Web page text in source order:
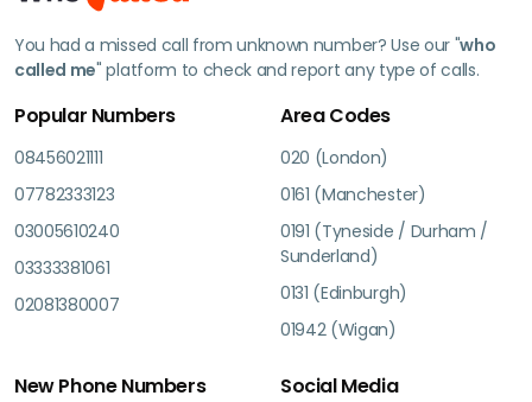
You had a missed call from unknown number? Use our "who
called me" platform to check and report any type of calls.
Popular Numbers
08456021111
07782333123
03005610240
03333381061
02081380007
Area Codes
020 (London)
0161 (Manchester)
0191 (Tyneside / Durham /
Sunderland)
0131 (Edinburgh)
01942 (Wigan)
New Phone Numbers Social Media